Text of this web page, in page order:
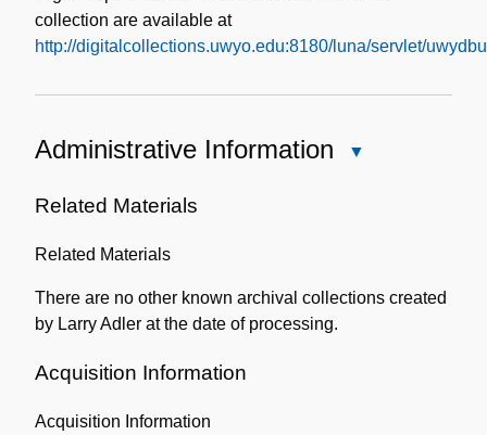
collection are available at
http://digitalcollections.uwyo.edu:8180/luna/servlet/
Administrative Information
Related Materials
Related Materials
There are no other known archival collections created
by Larry Adler at the date of processing.
Acquisition Information
Acquisition Information